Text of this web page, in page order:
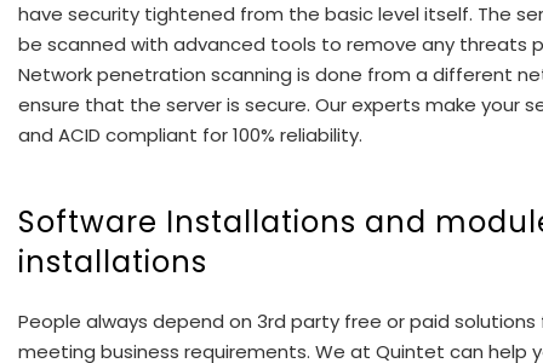
have security tightened from the basic level itself. The
be scanned with advanced tools to remove any threats
Network penetration scanning is done from a different
ensure that the server is secure. Our experts make your
and ACID compliant for 100% reliability.
Software Installations and
installations
People always depend on 3rd party free or paid solutions
meeting business requirements. We at Quintet can help